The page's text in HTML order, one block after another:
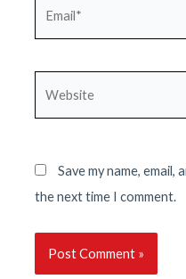
Save my name,
the next time I comment.